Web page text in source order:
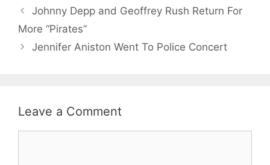
Johnny Depp and Geoffrey Rush Return For
More “Pirates”
Jennifer Aniston Went To Police Concert
Leave a Comment